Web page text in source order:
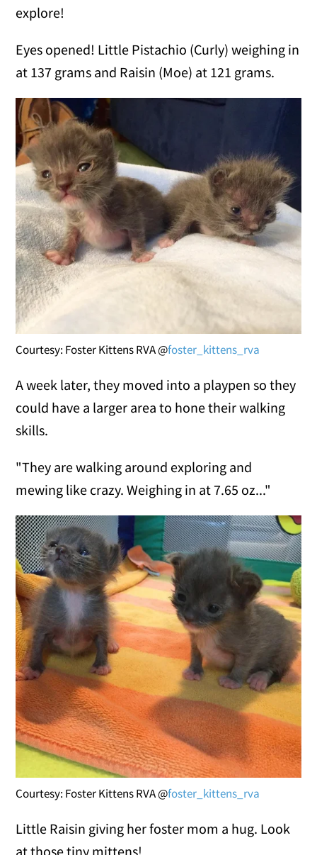
explore!
Eyes opened! Little Pistachio (Curly) weighing in
at 137 grams and Raisin (Moe) at 121 grams.
Courtesy: Foster Kittens RVA @foster_kittens_rva
A week later, they moved into a playpen so they
could have a larger area to hone their walking
skills.
"They are walking around exploring and
mewing like crazy. Weighing in at 7.65 oz..."
Courtesy: Foster Kittens RVA @foster_kittens_rva
Little Raisin giving her foster mom a hug. Look
at those tiny mittens!